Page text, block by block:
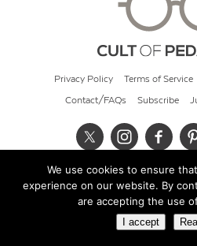
Privacy Policy Terms of Service
Contact/FAQs Subscribe
© 2026 Cult of
We use cookies to ensure
experience on our website. By
are accepting the use
I accept